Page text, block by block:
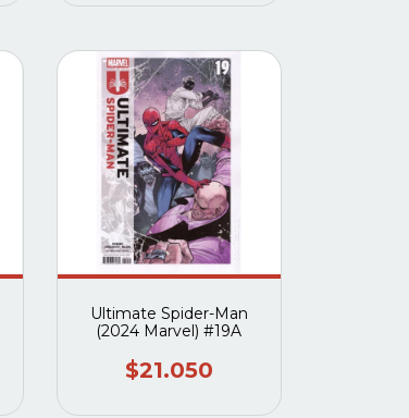
Ultimate Spider-Man
(2024 Marvel) #19A
$21.050